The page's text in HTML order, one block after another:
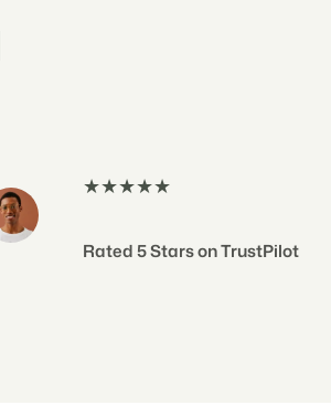
★★★★★
Rated 5 Stars on TrustPilot